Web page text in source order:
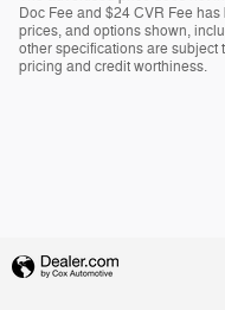
Doc Fee and $24 CVR Fee
prices, and options shown,
other specifications are subject
pricing and credit worthiness.